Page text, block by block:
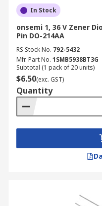
In Stock
onsemi 1, 36 V Zener
Pin DO-214AA
RS Stock No. 792-5432
Mfr. Part No. 1SMB5938BT3G
Subtotal (1 pack of 20 units)
$6.50(exc. GST)
Quantity